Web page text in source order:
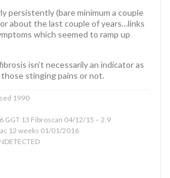
persistently (bare minimum a couple
about the last couple of years…links
which seemed to ramp up
isn’t necessarily an indicator as
stinging pains or not.
1990
GGT 13 Fibroscan 04/12/15 – 2.9
12 weeks 01/01/2016